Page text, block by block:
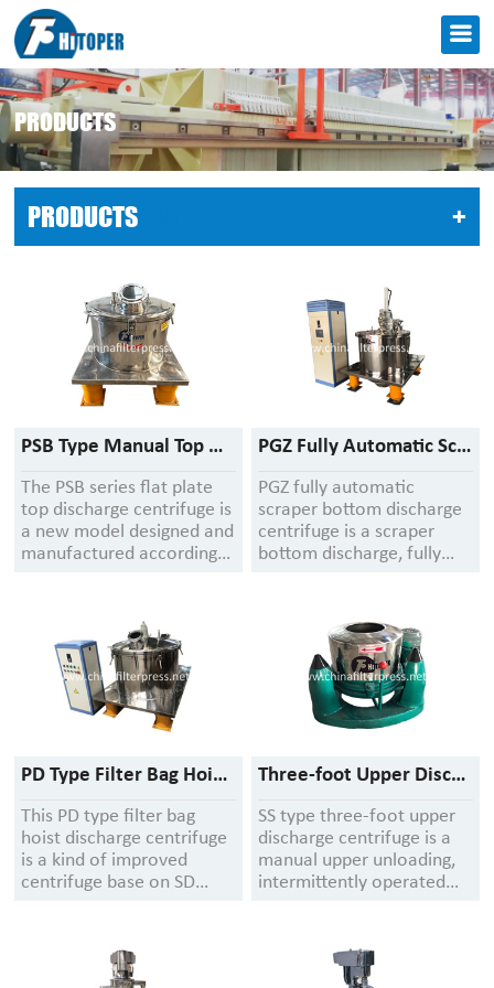
PRODUCTS
PRODUCTS +
PSB Type Manual Top Discharge Centrifuge
The PSB series flat plate
top discharge centrifuge is
a new model designed and
manufactured according
Manufacturing Practice
for Pharmaceuticals".
PGZ Fully Automatic Scraper Bottom Discharge Centrifuge
PGZ fully automatic
scraper bottom discharge
centrifuge is a scraper
bottom discharge, fully
machine adopts a flat
plate structure, the shell
and the bottom plate are
welded as one, the shell
cover and the shell are
matched with flanges, the
PD Type Filter Bag Hoist Discharge Centrifuge
This PD type filter bag
hoist discharge centrifuge
is a kind of improved
centrifuge base on SD
parts of centrifuge is
Three-foot Upper Discharge Centrifuge
SS type three-foot upper
discharge centrifuge is a
manual upper unloading,
intermittently operated
suspensions containing
solid particles ≥ 0.01 mm.